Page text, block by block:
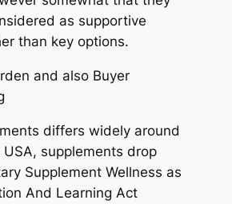
as supportive
than key options.
and also Buyer
differs widely around
supplements drop
Supplement Wellness as
And Learning Act